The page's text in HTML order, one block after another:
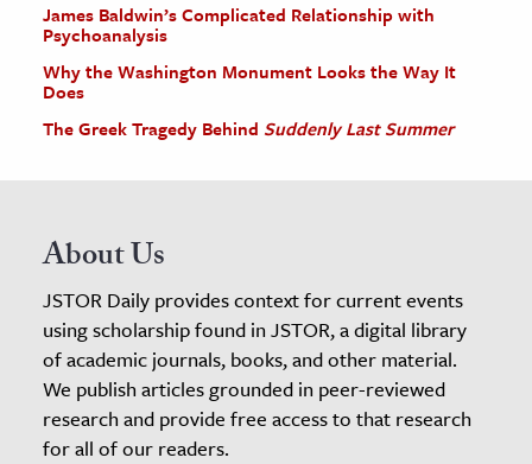
James Baldwin’s Complicated Relationship with
Psychoanalysis
Why the Washington Monument Looks the Way It
Does
The Greek Tragedy Behind Suddenly Last Summer
About Us
JSTOR Daily provides context for current events
using scholarship found in JSTOR, a digital library
of academic journals, books, and other material.
We publish articles grounded in peer-reviewed
research and provide free access to that research
for all of our readers.